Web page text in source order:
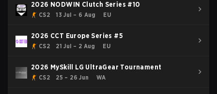
2026 NODWIN Clutch Series #10
CS2 13 Jul – 6 Aug EU
2026 CCT Europe Series #5
CS2 21 Jul – 2 Aug EU
2026 MySkill LG UltraGear Tournament
CS2 25 – 26 Jun WA